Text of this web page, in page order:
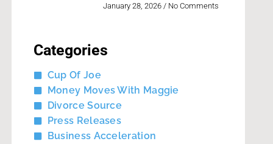
January 28, 2026 No Comments
Categories
Cup Of Joe
Money Moves With Maggie
Divorce Source
Press Releases
Business Acceleration